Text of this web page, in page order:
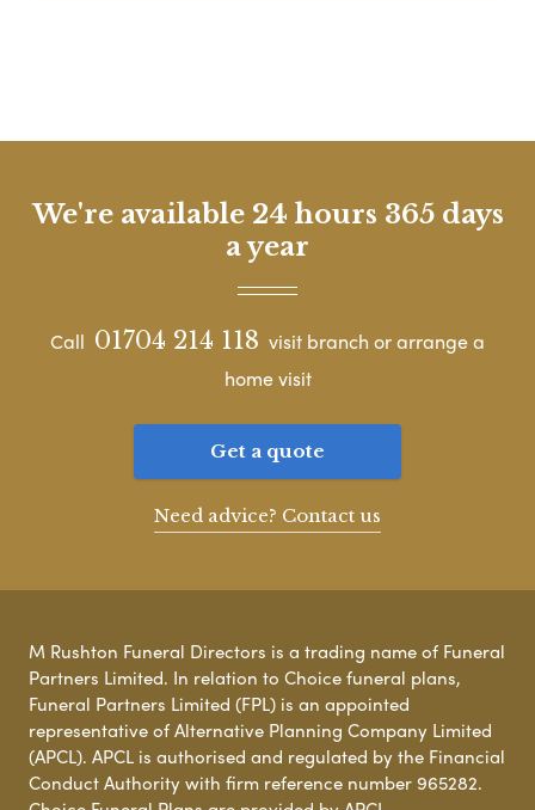
We're available 24 hours 365 days
a year
Call 01704 214 118 visit branch or arrange a
home visit
Get a quote
Need advice? Contact us
M Rushton Funeral Directors is a trading name of Funeral
Partners Limited. In relation to Choice funeral plans,
Funeral Partners Limited (FPL) is an appointed
representative of Alternative Planning Company Limited
(APCL). APCL is authorised and regulated by the Financial
Conduct Authority with firm reference number 965282.